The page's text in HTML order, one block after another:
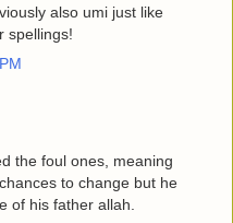
also umi just like
spellings!
the foul ones, meaning
to change but he
of his father allah.